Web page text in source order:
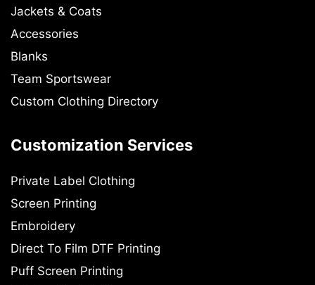
Jackets & Coats
Accessories
Blanks
Team Sportswear
Custom Clothing Directory
Customization Services
Private Label Clothing
Screen Printing
Embroidery
Direct To Film DTF Printing
Puff Screen Printing